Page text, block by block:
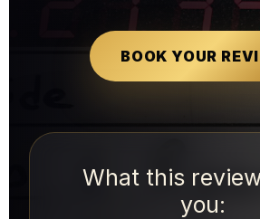
BOOK YOUR
What this
you: